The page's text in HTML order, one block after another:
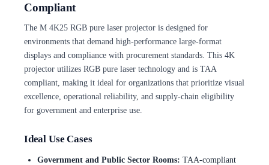
Compliant
The M 4K25 RGB pure laser projector is designed for
environments that demand high-performance large-format
displays and compliance with procurement standards. This 4K
projector utilizes RGB pure laser technology and is TAA
compliant, making it ideal for organizations that prioritize visual
excellence, operational reliability, and supply-chain eligibility
for government and enterprise use.
Ideal Use Cases
Government and Public Sector Rooms: TAA-compliant